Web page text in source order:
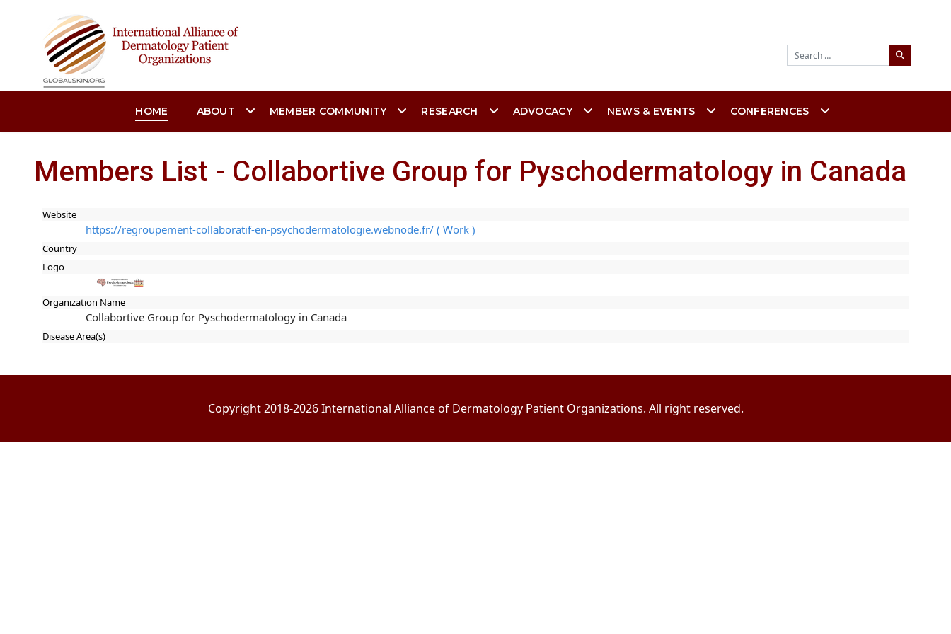
Search
HOME ABOUT MEMBER COMMUNITY RESEARCH ADVOCACY NEWS & EVENTS CONFERENCES
Members List - Collabortive Group for Pyschodermatology in Canada
Website
https://regroupement-collaboratif-en-psychodermatologie.webnode.fr/ ( Work )
Country
Logo
Organization Name
Collabortive Group for Pyschodermatology in Canada
Disease Area(s)
Copyright 2018-2026 International Alliance of Dermatology Patient Organizations. All right reserved.